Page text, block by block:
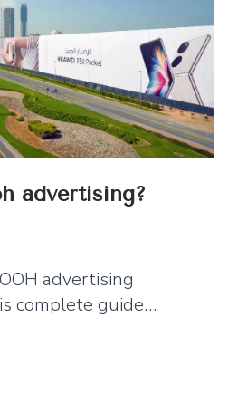
advertising?
advertising
complete guide
advertising, outdoor
advertising,
sales strategies.